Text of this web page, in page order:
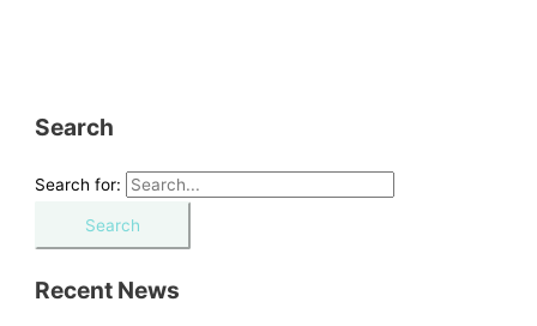
Search
Search for:
Recent News